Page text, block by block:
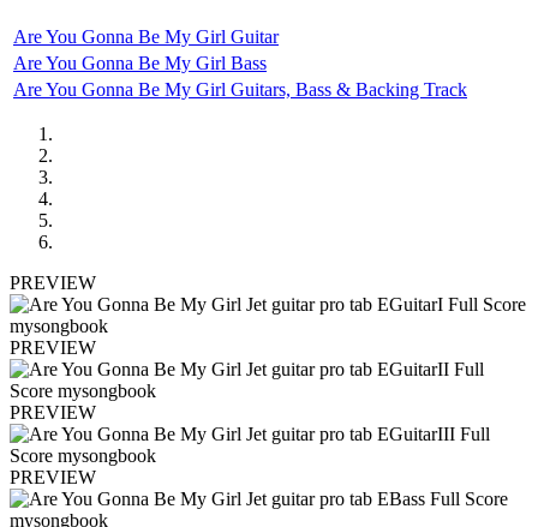
Are You Gonna Be My Girl Guitar
Are You Gonna Be My Girl Bass
Are You Gonna Be My Girl Guitars, Bass & Backing Track
PREVIEW
PREVIEW
PREVIEW
PREVIEW